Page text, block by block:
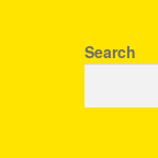
Search